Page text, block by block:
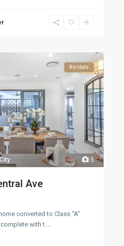
5
Rentals
Ave
converted to Class “A”
with t